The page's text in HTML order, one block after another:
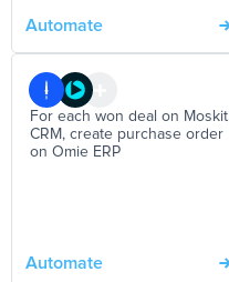
Automate
For each won deal on Moskit
CRM, create purchase order
on Omie ERP
Automate